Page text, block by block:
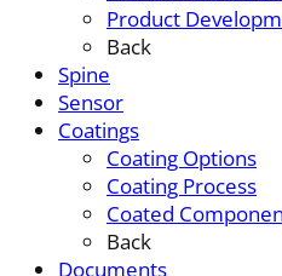
Product
Back
Spine
Sensor
Coatings
Coating Options
Coating Process
Coated
Back
Documents